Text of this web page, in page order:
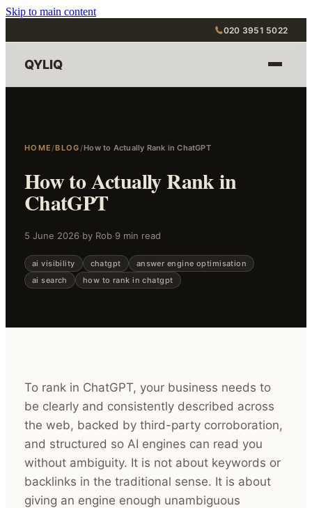
Skip to main content
020 3951 5022
QYLIQ
HOME/BLOG/How to Actually Rank in ChatGPT
How to Actually Rank in
ChatGPT
5 June 2026·by Rob·9 min read
ai visibility chatgpt
answer engine optimisation
ai search
how to rank in chatgpt
To rank in ChatGPT, your business needs to
be clearly and consistently described across
the web, backed by third-party corroboration,
and structured so AI engines can read you
without ambiguity. It is not about keywords or
backlinks in the traditional sense. It is about
giving an engine enough unambiguous